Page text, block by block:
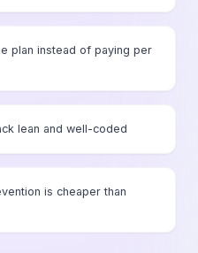
plan instead of paying per
lean and well-coded
is cheaper than